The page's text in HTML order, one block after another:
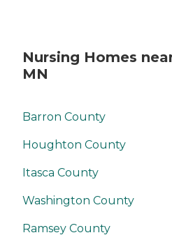
Nursing Homes
MN
Barron County
Houghton County
Itasca County
Washington County
Ramsey County